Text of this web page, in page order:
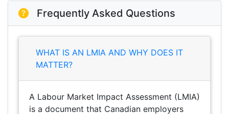
Frequently Asked Questions
WHAT IS AN LMIA AND WHY DOES IT
MATTER?
A Labour Market Impact Assessment (LMIA)
is a document that Canadian employers